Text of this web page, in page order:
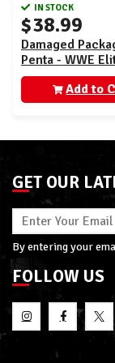
IN STOCK
$38.99
Damaged
Penta - WWE
Add to
GET OUR
By entering your
FOLLOW US